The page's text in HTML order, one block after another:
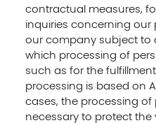
contractual measures,
inquiries concerning our
our company subject to
which processing of
such as for the
processing is based on
cases, the processing
necessary to protect the